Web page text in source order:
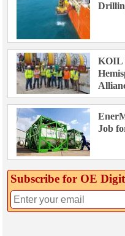
KOIL
Job
Subscribe for OE